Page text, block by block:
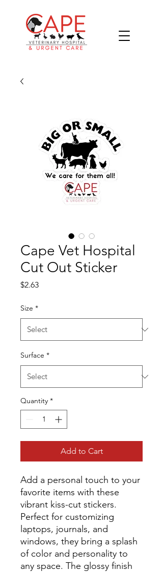
Cape Vet Hospital
Cut Out Sticker
$2.63Price
Size *
Surface *
Quantity *
Add to Cart
Add a personal touch to your
favorite items with these
vibrant kiss-cut stickers.
Perfect for customizing
laptops, journals, and
windows, they bring a splash
of color and personality to
any space. The glossy finish